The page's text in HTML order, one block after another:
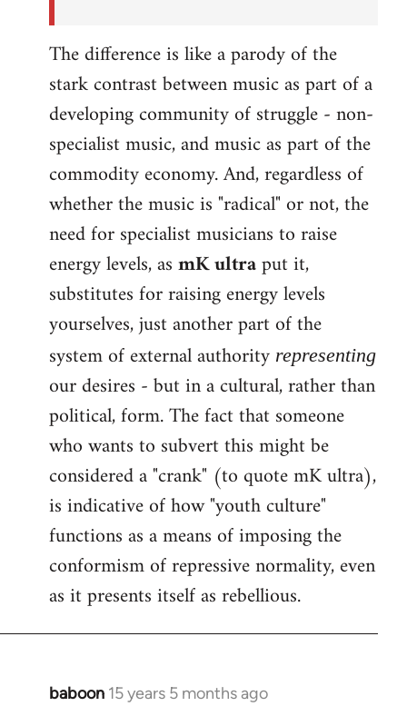
The difference is like a parody of the
stark contrast between music as part of a
developing community of struggle - non-
specialist music, and music as part of the
commodity economy. And, regardless of
whether the music is "radical" or not, the
need for specialist musicians to raise
energy levels, asmK ultraput it,
substitutes for raising energy levels
yourselves, just another part of the
system of external authority representing
our desires - but in a cultural, rather than
political, form. The fact that someone
who wants to subvert this might be
considered a "crank" (to quote mK ultra),
is indicative of how "youth culture"
functions as a means of imposing the
conformism of repressive normality, even
as it presents itself as rebellious.
baboon 15 years 5 months ago
In